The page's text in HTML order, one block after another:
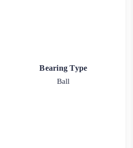
Bearing Type
Ball